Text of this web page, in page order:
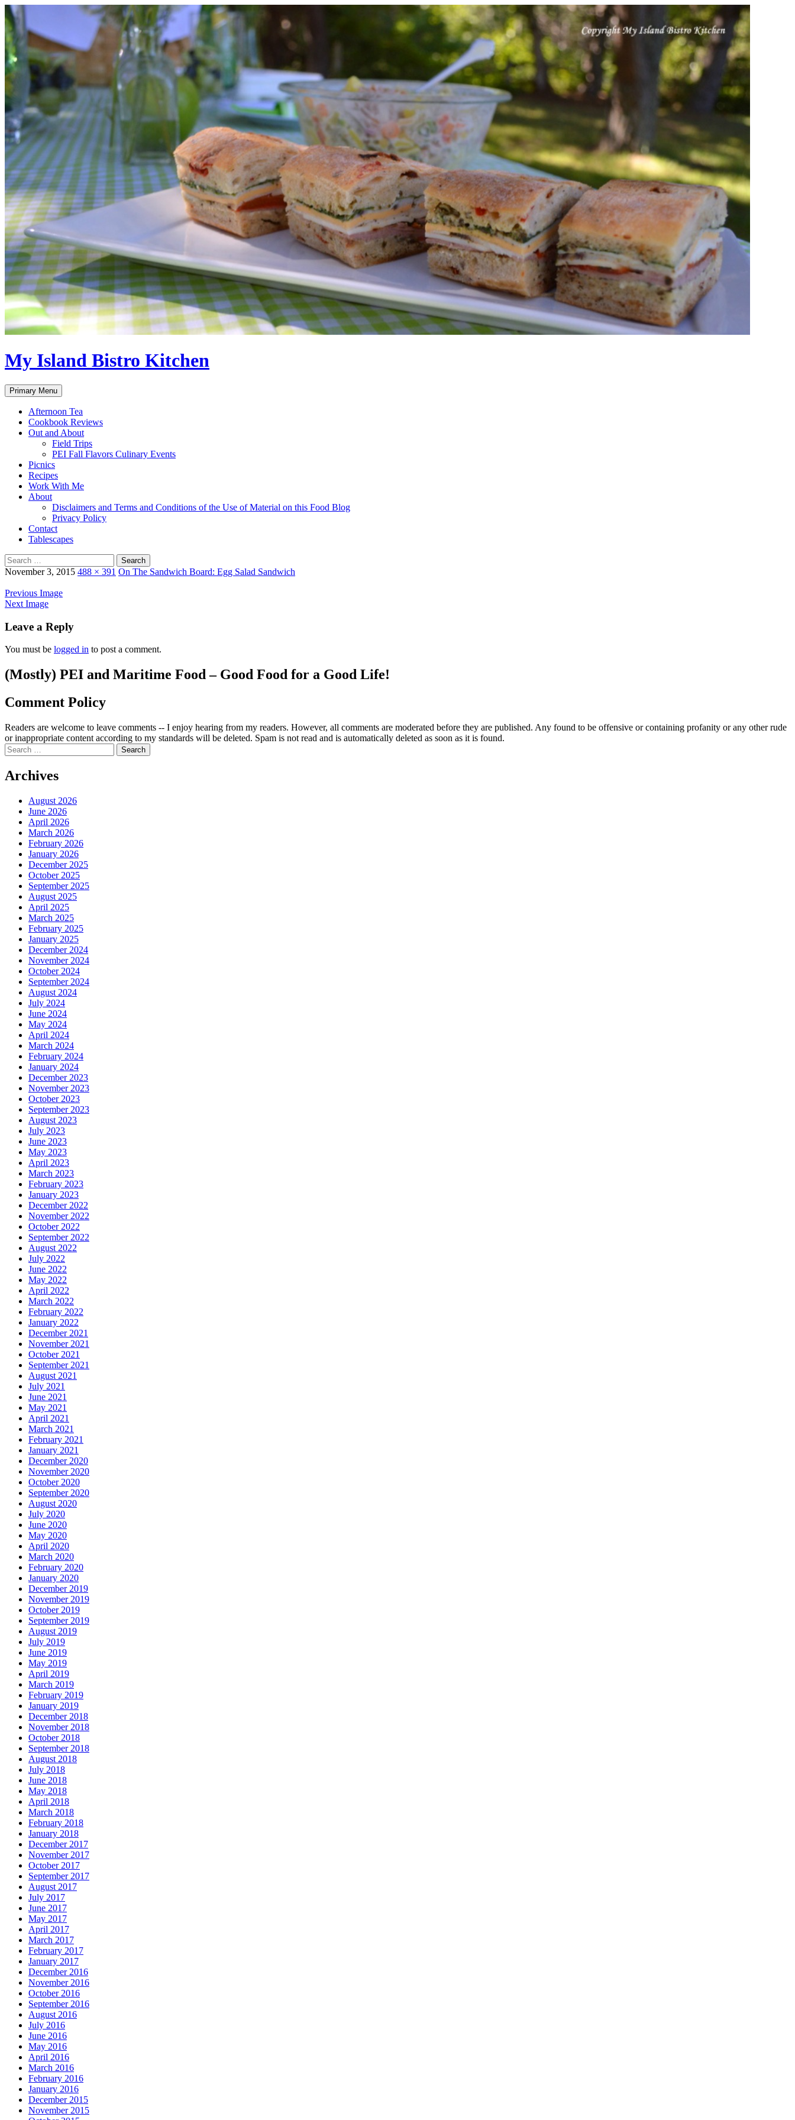
My Island Bistro Kitchen
Search
Primary Menu Skip
to
content
Afternoon Tea
Cookbook Reviews
Out and About
Field Trips
PEI Fall Flavors Culinary Events
Picnics
Recipes
Work With Me
About
Disclaimers and Terms and Conditions of the Use of Material on this Food Blog
Privacy Policy
Contact
Tablescapes
Search
for:
November 3, 2015 488 × 391 On The Sandwich Board: Egg Salad Sandwich
Previous Image
Next Image
Leave a Reply
You must be logged in to post a comment.
(Mostly) PEI and Maritime Food – Good Food for a Good Life!
Comment Policy
Readers are welcome to leave comments -- I enjoy hearing from my readers. However, all comments are moderated before they are published. Any found to be offensive or containing profanity or any other rude
or inappropriate content according to my standards will be deleted. Spam is not read and is automatically deleted as soon as it is found.
Search
for:
Archives
August 2026
June 2026
April 2026
March 2026
February 2026
January 2026
December 2025
October 2025
September 2025
August 2025
April 2025
March 2025
February 2025
January 2025
December 2024
November 2024
October 2024
September 2024
August 2024
July 2024
June 2024
May 2024
April 2024
March 2024
February 2024
January 2024
December 2023
November 2023
October 2023
September 2023
August 2023
July 2023
June 2023
May 2023
April 2023
March 2023
February 2023
January 2023
December 2022
November 2022
October 2022
September 2022
August 2022
July 2022
June 2022
May 2022
April 2022
March 2022
February 2022
January 2022
December 2021
November 2021
October 2021
September 2021
August 2021
July 2021
June 2021
May 2021
April 2021
March 2021
February 2021
January 2021
December 2020
November 2020
October 2020
September 2020
August 2020
July 2020
June 2020
May 2020
April 2020
March 2020
February 2020
January 2020
December 2019
November 2019
October 2019
September 2019
August 2019
July 2019
June 2019
May 2019
April 2019
March 2019
February 2019
January 2019
December 2018
November 2018
October 2018
September 2018
August 2018
July 2018
June 2018
May 2018
April 2018
March 2018
February 2018
January 2018
December 2017
November 2017
October 2017
September 2017
August 2017
July 2017
June 2017
May 2017
April 2017
March 2017
February 2017
January 2017
December 2016
November 2016
October 2016
September 2016
August 2016
July 2016
June 2016
May 2016
April 2016
March 2016
February 2016
January 2016
December 2015
November 2015